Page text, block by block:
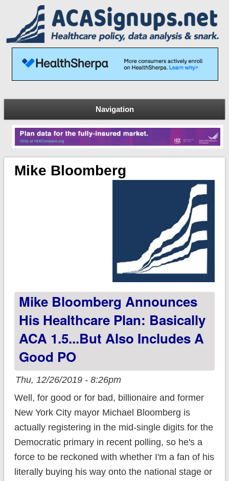
Navigation
Mike Bloomberg
Mike Bloomberg Announces
His Healthcare Plan: Basically
ACA 1.5...but Also Includes A
Good PO
Thu, 12/26/2019 - 8:26pm
Well, for good or for bad, billionaire and former
New York City mayor Michael Bloomberg is
actually registering in the mid-single digits for the
Democratic primary in recent polling, so he's a
force to be reckoned with whether I'm a fan of his
literally buying his way onto the national stage or